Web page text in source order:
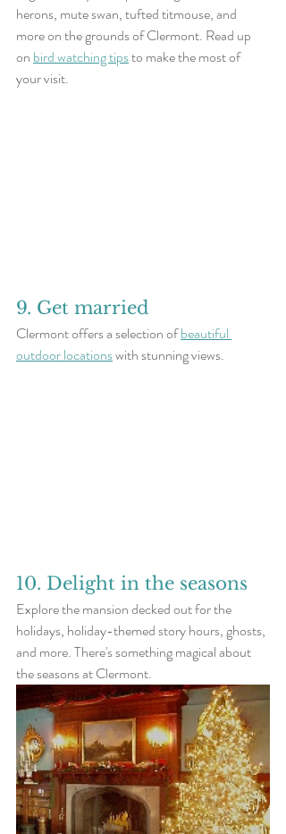
herons, mute swan, tufted titmouse, and
more on the grounds of Clermont. Read up
on bird watching tips to make the most of
your visit.
9. Get married
Clermont offers a selection of beautiful
outdoor locations with stunning views.
10. Delight in the seasons
Explore the mansion decked out for the
holidays, holiday-themed story hours, ghosts,
and more. There's something magical about
the seasons at Clermont.